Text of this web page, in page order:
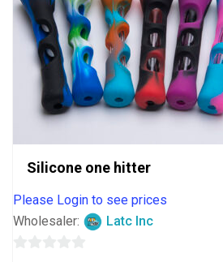
Silicone one hitter
Please Login to see prices
Wholesaler:
Latc Inc